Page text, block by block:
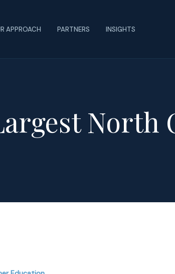
APPROACH PARTNERS INSIGHTS
North